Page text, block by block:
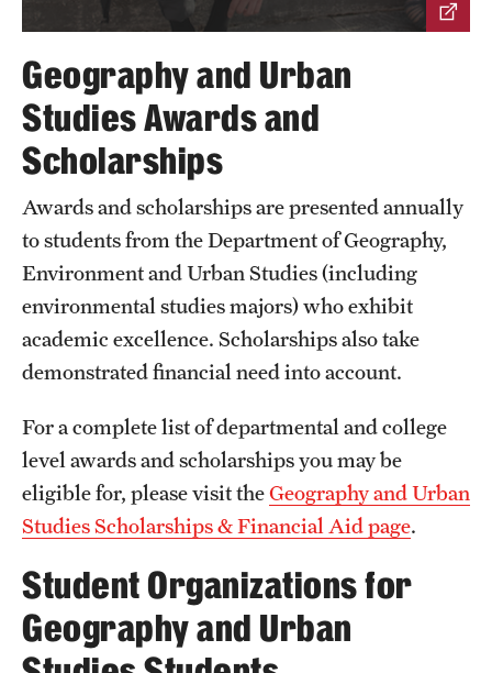
Retired and Emeritus Faculty
Student Life
News
Geography and Urban
Studies Awards and
Scholarships
Awards and scholarships are presented annually
to students from the Department of Geography,
Environment and Urban Studies (including
environmental studies majors) who exhibit
academic excellence. Scholarships also take
demonstrated financial need into account.
For a complete list of departmental and college
level awards and scholarships you may be
eligible for, please visit theGeography and Urban
Studies Scholarships & Financial Aid page.
Student Organizations for
Geography and Urban